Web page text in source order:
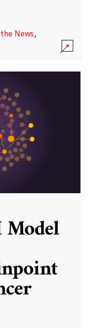
News,